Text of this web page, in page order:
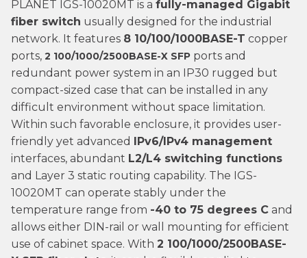
PLANET IGS-10020MT is a fully-managed Gigabit
fiber switch usually designed for the industrial
network. It features 8 10/100/1000BASE-T copper
ports, 2 100/1000/2500BASE-X SFP ports and
redundant power system in an IP30 rugged but
compact-sized case that can be installed in any
difficult environment without space limitation.
Within such favorable enclosure, it provides user-
friendly yet advanced IPv6/IPv4 management
interfaces, abundant L2/L4 switching functions
and Layer 3 static routing capability. The IGS-
10020MT can operate stably under the
temperature range from -40 to 75 degrees C and
allows either DIN-rail or wall mounting for efficient
use of cabinet space. With 2 100/1000/2500BASE-